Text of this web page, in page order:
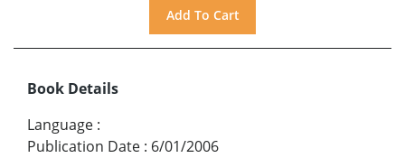
Book Details
Language :
Publication Date : 6/01/2006